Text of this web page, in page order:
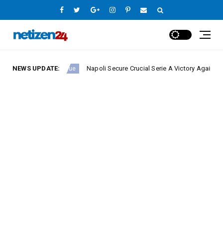
NEWS UPDATE:
Europe League Napoli Secure Crucial Serie A Victory Against